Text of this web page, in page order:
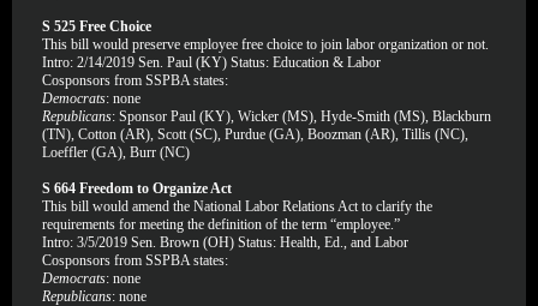
S 525 Free Choice
This bill would preserve employee free choice to join labor organization or not.
Intro: 2/14/2019 Sen. Paul (KY) Status: Education & Labor
Cosponsors from SSPBA states:
Democrats: none
Republicans: Sponsor Paul (KY), Wicker (MS), Hyde-Smith (MS), Blackburn
(TN), Cotton (AR), Scott (SC), Purdue (GA), Boozman (AR), Tillis (NC),
Loeffler (GA), Burr (NC)
S 664 Freedom to Organize Act
This bill would amend the National Labor Relations Act to clarify the
requirements for meeting the definition of the term “employee.”
Intro: 3/5/2019 Sen. Brown (OH) Status: Health, Ed., and Labor
Cosponsors from SSPBA states:
Democrats: none
Republicans: none